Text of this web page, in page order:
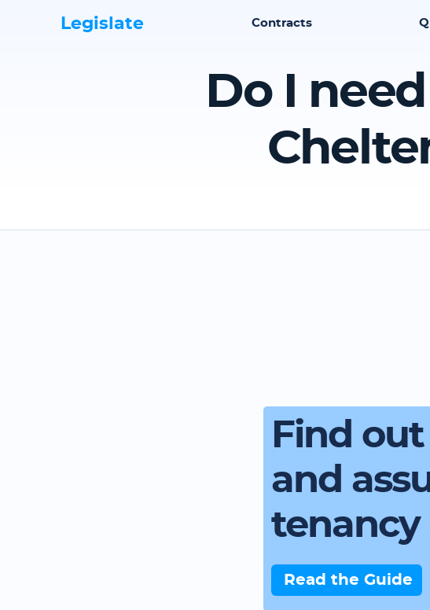
Legislate Contracts
Do I
Find
and
tenancy
Read the Guide